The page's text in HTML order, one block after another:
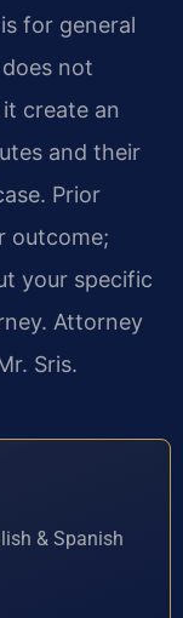
for general
not
create an
and their
Prior
outcome;
your specific
Attorney
Sris.
& Spanish